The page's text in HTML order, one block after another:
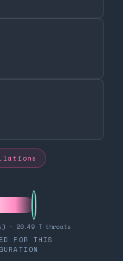
· 26.49 T throats
FOR THIS